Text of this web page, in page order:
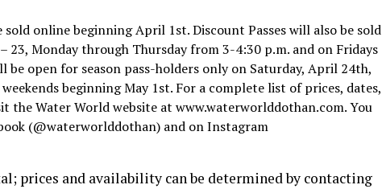
sold online beginning April 1st. Discount Passes will also be sold
23, Monday through Thursday from 3-4:30 p.m. and on Fridays
open for season pass-holders only on Saturday, April 24th,
beginning May 1st. For a complete list of prices, dates,
the Water World website at www.waterworlddothan.com. You
(@waterworlddothan) and on Instagram
prices and availability can be determined by contacting